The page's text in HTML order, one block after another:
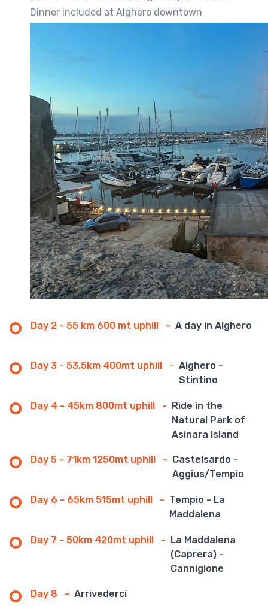
Dinner included at Alghero downtown
Day 2 - 55 km 600 mt uphill - A day in Alghero
Day 3 - 53.5km 400mt uphill - Alghero -
Stintino
Day 4 - 45km 800mt uphill -
Ride in the
Natural Park of
Asinara Island
Day 5 - 71km 1250mt uphill - Castelsardo -
Aggius/Tempio
Day 6 - 65km 515mt uphill - Tempio - La
Maddalena
Day 7 - 50km 420mt uphill -
La Maddalena
(Caprera) -
Cannigione
Day 8 - Arrivederci